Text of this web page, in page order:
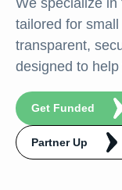
We specialize
tailored for
transparent,
designed to
Get Funded
Partner Up